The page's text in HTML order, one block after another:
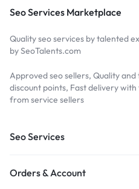
Seo Services Marketplace
Quality seo services by talented
by SeoTalents.com
Approved seo sellers, Quality
discount points, Fast delivery
from service sellers
Seo Services
Orders & Account